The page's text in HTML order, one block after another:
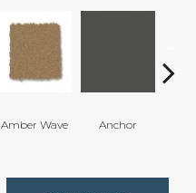
Amber Wave Anchor